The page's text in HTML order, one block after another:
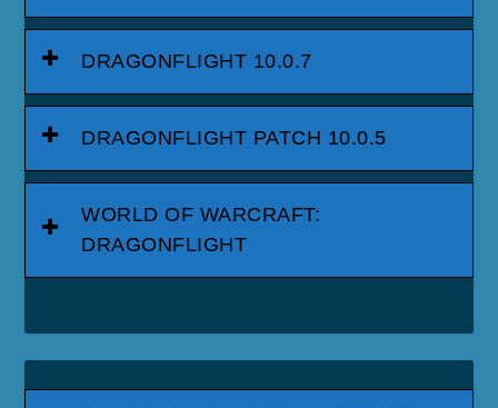
DRAGONFLIGHT 10.0.7
DRAGONFLIGHT PATCH 10.0.5
WORLD OF WARCRAFT:
DRAGONFLIGHT